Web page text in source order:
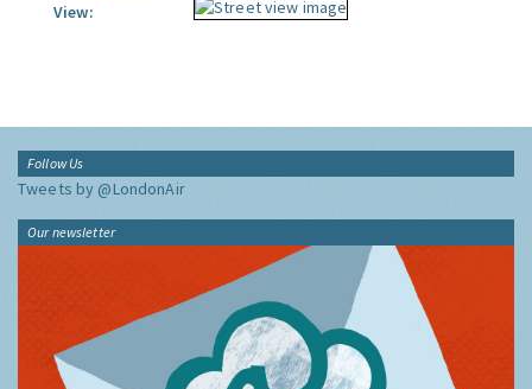
View:
Follow Us
Tweets by @LondonAir
Our newsletter